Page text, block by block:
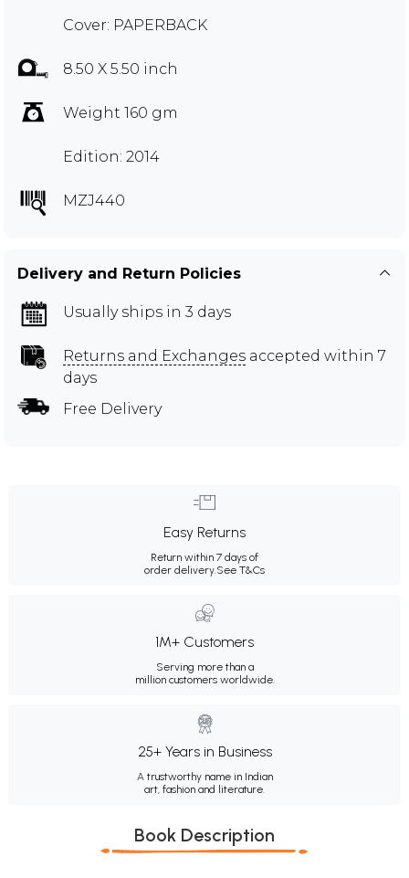
Cover: PAPERBACK
8.50 X 5.50 inch
Weight 160 gm
Edition: 2014
MZJ440
Delivery and Return Policies
Usually ships in 3 days
Returns and Exchanges accepted within 7
days
Free Delivery
Easy Returns
Return within 7 days of
order delivery.See T&Cs
1M+ Customers
Serving more than a
million customers worldwide.
25+ Years in Business
A trustworthy name in Indian
art, fashion and literature.
Book Description